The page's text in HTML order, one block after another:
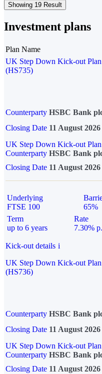
Showing 19 Result
Investment plans
Plan Name
UK Step Down Kick-out Plan
(HS735)
Counterparty HSBC Bank
Closing Date 11 August 2026
UK Step Down Kick-out
Counterparty HSBC Bank
Closing Date 11 August 2026
Underlying
FTSE 100
65%
Term
up to 6 years
Rate
7.30%
Kick-out details i
UK Step Down Kick-out Plan
(HS736)
Counterparty HSBC Bank
Closing Date 11 August 2026
UK Step Down Kick-out
Counterparty HSBC Bank
Closing Date 11 August 2026